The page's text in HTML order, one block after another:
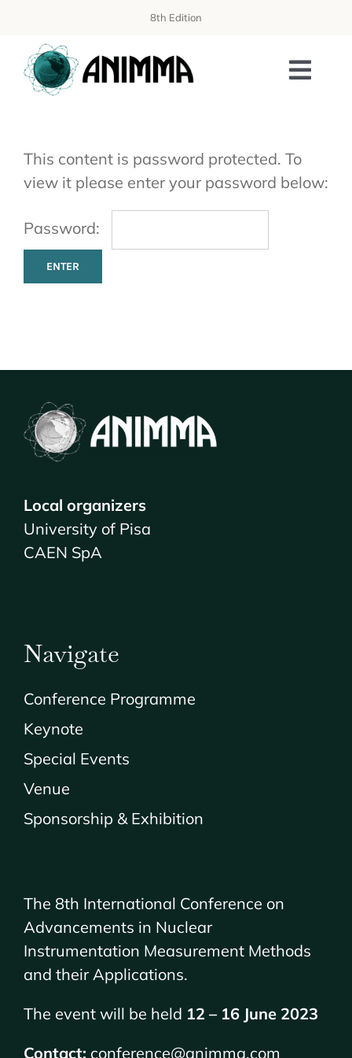
content
8th Edition
ORGANIZATION
AISS SCHOOL
REGISTRATION
This content is password protected. To
view it please enter your password below:
Password:
Local organizers
University of Pisa
CAEN SpA
Navigate
Conference Programme
Keynote
Special Events
Venue
Sponsorship & Exhibition
The 8th International Conference on
Advancements in Nuclear
Instrumentation Measurement Methods
and their Applications.
The event will be held 12 – 16 June 2023
Contact: conference@animma.com